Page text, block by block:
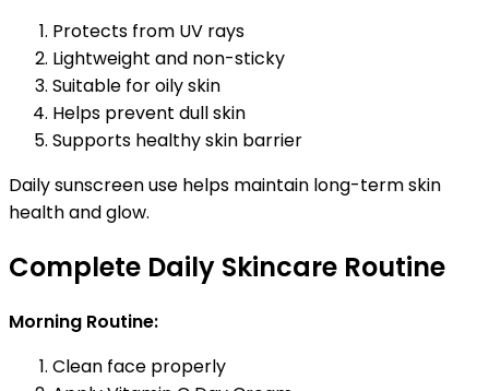
Protects from UV rays
Lightweight and non-sticky
Suitable for oily skin
Helps prevent dull skin
Supports healthy skin barrier
Daily sunscreen use helps maintain long-term skin
health and glow.
Complete Daily Skincare Routine
Morning Routine:
Clean face properly